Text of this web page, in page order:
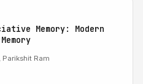
Memory: Modern
Parikshit Ram